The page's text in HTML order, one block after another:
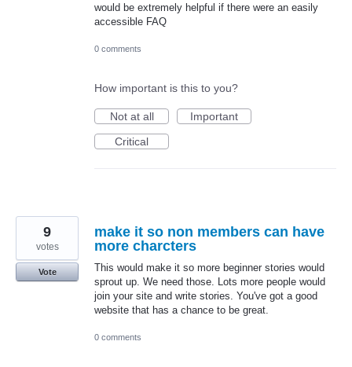
would be extremely helpful if there were an easily
accessible FAQ
0 comments
How important is this to you?
Not at all
Important
Critical
make it so non members can have
more charcters
This would make it so more beginner stories would
sprout up. We need those. Lots more people would
join your site and write stories. You've got a good
website that has a chance to be great.
9
votes
Vote
0 comments